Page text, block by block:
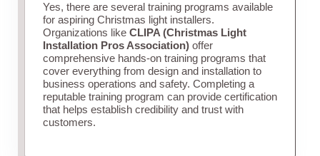
Yes, there are several training programs available
for aspiring Christmas light installers.
Organizations like CLIPA (Christmas Light
Installation Pros Association)offer
comprehensive hands-on training programs that
cover everything from design and installation to
business operations and safety. Completing a
reputable training program can provide certification
that helps establish credibility and trust with
customers.